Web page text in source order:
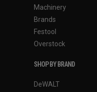
Machinery
Brands
Festool
Overstock
SHOP BY BRAND
DeWALT